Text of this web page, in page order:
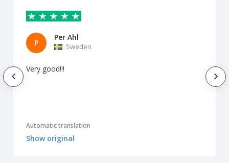
P
Per Ahl
Sweden
Very good!!!
Automatic translation
Show original